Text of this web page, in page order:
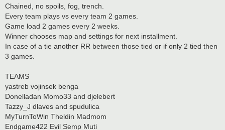
Chained, no spoils, fog, trench.
Every team plays vs every team 2 games.
Game load 2 games every 2 weeks.
Winner chooses map and settings for next installment.
In case of a tie another RR between those tied or if only 2 tied then
3 games.
TEAMS
yastreb vojinsek benga
Donelladan Momo33 and djelebert
Tazzy_J dlaves and spudulica
MyTurnToWin Theldin Madmom
Endgame422 Evil Semp Muti